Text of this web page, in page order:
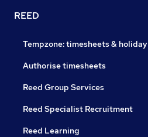
REED
Tempzone: timesheets & holiday
Authorise timesheets
Reed Group Services
Reed Specialist Recruitment
Reed Learning